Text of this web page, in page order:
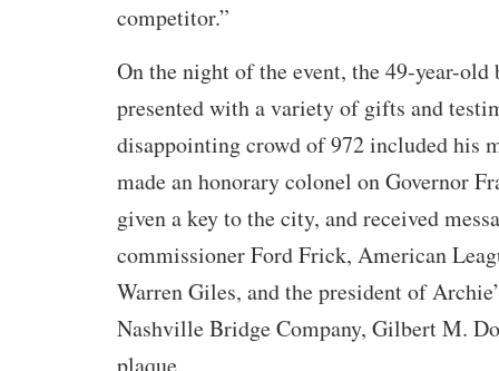
competitor.”
On the night of the event, the 49-year-old
presented with a variety of gifts and
disappointing crowd of 972 included his
made an honorary colonel on Governor
given a key to the city, and received
commissioner Ford Frick, American
Warren Giles, and the president of
Nashville Bridge Company, Gilbert M.
plaque.